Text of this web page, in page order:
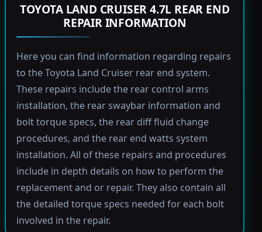
TOYOTA LAND CRUISER 4.7L REAR END
REPAIR INFORMATION
Here you can find information regarding repairs
to the Toyota Land Cruiser rear end system.
These repairs include the rear control arms
installation, the rear swaybar information and
bolt torque specs, the rear diff fluid change
procedures, and the rear end watts system
installation. All of these repairs and procedures
include in depth details on how to perform the
replacement and or repair. They also contain all
the detailed torque specs needed for each bolt
involved in the repair.